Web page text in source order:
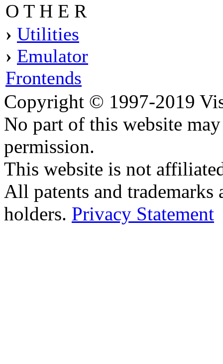
O T H E R
› Utilities
› Emulator
Frontends
Copyright © 1997-2019
No part of this website
permission.
This website is not
All patents and trademarks
holders. Privacy Statement